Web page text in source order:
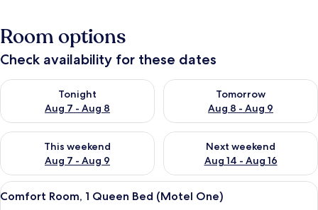
Room options
Check availability for these dates
Tonight
Aug 7 - Aug 8
Check availability for tonight Aug 7 - Aug 8
Tomorrow
Aug 8 - Aug 9
Check availability for
This weekend
Aug 7 - Aug 9
Check availability for this weekend Aug 7 - Aug 9
Next weekend
Aug 14 - Aug 16
Check availability for next
View
all
A modern hotel room with a large
8
Comfort Room, 1 Queen Bed (Motel One)